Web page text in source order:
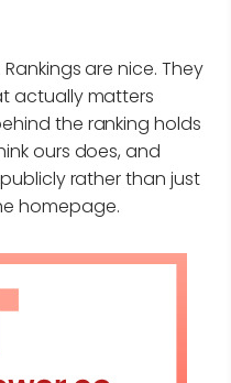
are nice. They
actually matters
the ranking holds
ours does, and
rather than just
homepage.